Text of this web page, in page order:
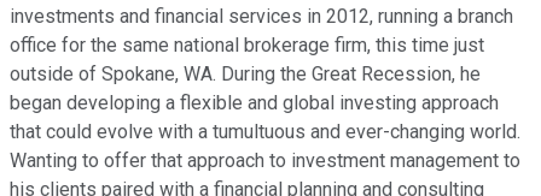
investments and financial services in 2012, running a branch
office for the same national brokerage firm, this time just
outside of Spokane, WA. During the Great Recession, he
began developing a flexible and global investing approach
that could evolve with a tumultuous and ever-changing world.
Wanting to offer that approach to investment management to
his clients paired with a financial planning and consulting